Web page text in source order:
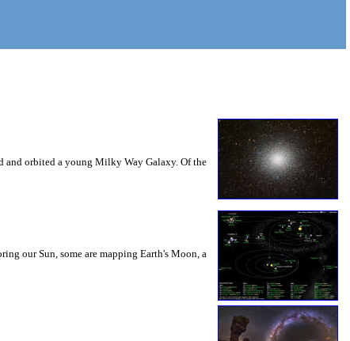
and orbited a young Milky Way Galaxy. Of the
our Sun, some are mapping Earth's Moon, a